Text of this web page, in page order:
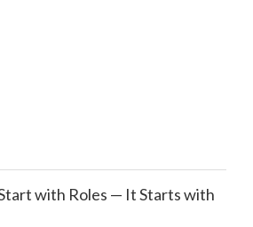
with Roles — It Starts with